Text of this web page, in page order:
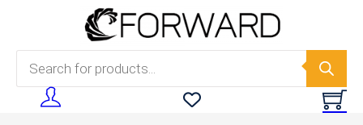
Skip to main content
Products search